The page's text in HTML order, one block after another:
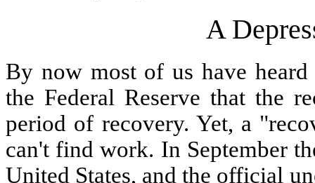
A
By now most of us have
the Federal Reserve that the
period of recovery. Yet, a
can't find work. In September
United States, and the official